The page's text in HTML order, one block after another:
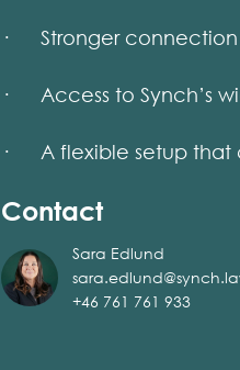
· Stronger connection
· Access to Synch’s
· A flexible setup that
Contact
Sara Edlund
+46 761 761 933